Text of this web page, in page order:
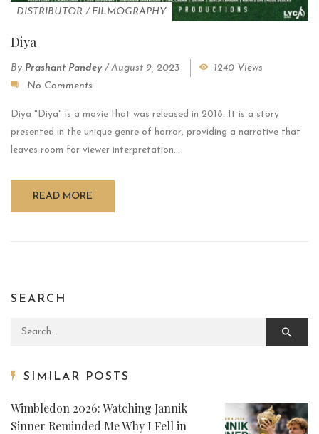
DISTRIBUTOR / FILMOGRAPHY
Diya
By Prashant Pandey /August 9, 2023
1240 Views
No Comments
Diya "Diya" is a movie that was released in 2018. It is a story
presented in the unique genre of horror, providing a narrative that
leaves room for viewer interpretation...
READ MORE
SEARCH
Search for:
SIMILAR POSTS
Wimbledon 2026: Watching Jannik
Sinner Reminded Me Why I Fell in